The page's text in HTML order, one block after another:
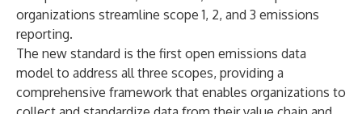
organizations streamline scope 1, 2, and 3 emissions
reporting.
The new standard is the first open emissions data
model to address all three scopes, providing a
comprehensive framework that enables organizations to